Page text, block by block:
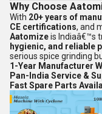
Why Choose
With 20+ years of
CE certifications, and
Aatomizeis Indiaâ€™s
hygienic, and reliable
serious spice grinding
1-Year Manufacturer
Pan-India Service &
Fast Spare Parts